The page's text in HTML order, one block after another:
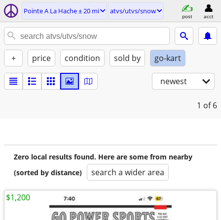
Pointe A La Hache ± 20 mi atvs/utvs/snow
post acct
+ price condition sold by go-kart
newest
1 of 6
Zero local results found. Here are some from nearby
(sorted by distance)
search a wider area
$1,200